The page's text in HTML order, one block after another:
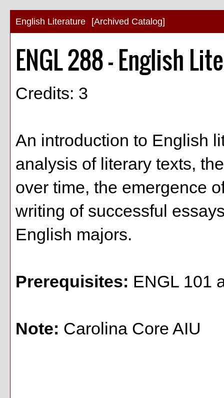
English Literature [Archived Catalog]
ENGL 288 - English
Credits: 3
An introduction to English
analysis of literary texts,
over time, the emergence
writing of successful
English majors.
Prerequisites: ENGL 101
Note: Carolina Core AIU